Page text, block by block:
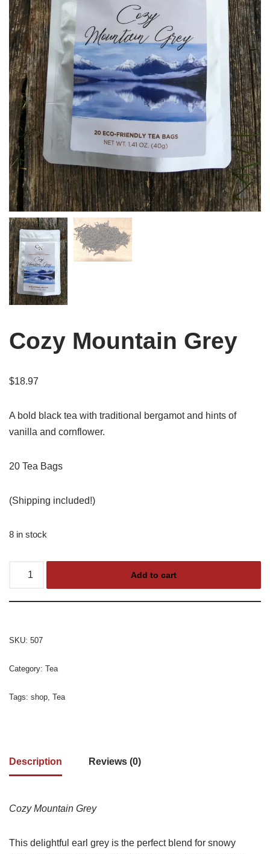
Cozy Mountain Grey
$18.97
A bold black tea with traditional bergamot and hints of
vanilla and cornflower.
20 Tea Bags
(Shipping included!)
8 in stock
Add to cart
SKU: 507
Category: Tea
Tags: shop, Tea
Description Reviews (0)
Cozy Mountain Grey
This delightful earl grey is the perfect blend for snowy